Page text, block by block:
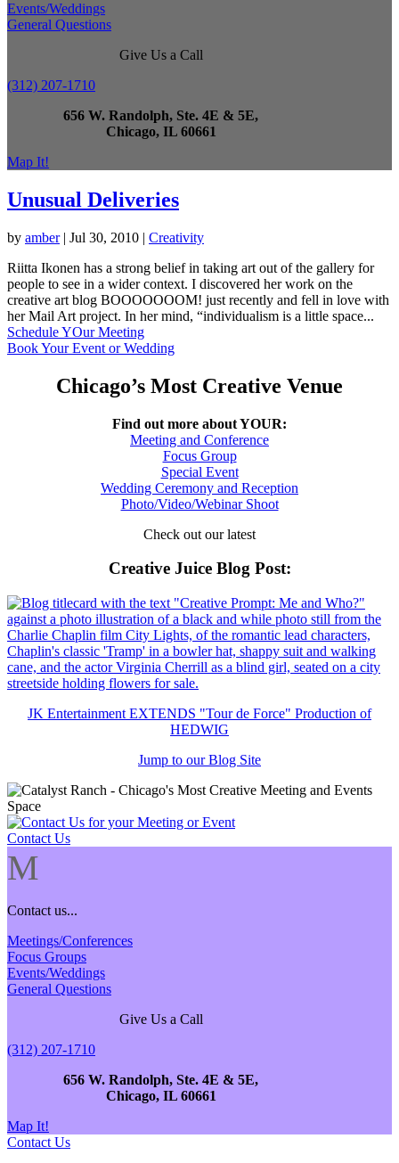
Events/Weddings
General Questions
Give Us a Call
(312) 207-1710
656 W. Randolph, Ste. 4E & 5E,
Chicago, IL 60661
Map It!
Unusual Deliveries
by amber| Jul 30, 2010 | Creativity
Riitta Ikonen has a strong belief in taking art out of the gallery for
people to see in a wider context. I discovered her work on the
creative art blog BOOOOOOOM! just recently and fell in love with
her Mail Art project. In her mind, “individualism is a little space...
Schedule YOur Meeting
Book Your Event or Wedding
Chicago’s Most Creative Venue
Find out more about YOUR:
Meeting and Conference
Focus Group
Special Event
Wedding Ceremony and Reception
Photo/Video/Webinar Shoot
Check out our latest
Creative Juice Blog Post:
JK Entertainment EXTENDS "Tour de Force" Production of
HEDWIG
Jump to our Blog Site
Contact Us
M
Contact us...
Meetings/Conferences
Focus Groups
Events/Weddings
General Questions
Give Us a Call
(312) 207-1710
656 W. Randolph, Ste. 4E & 5E,
Chicago, IL 60661
Map It!
Contact Us